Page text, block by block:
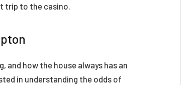
trip to the casino.
how the house always has an
in understanding the odds of